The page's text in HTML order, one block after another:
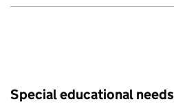
Special educational needs